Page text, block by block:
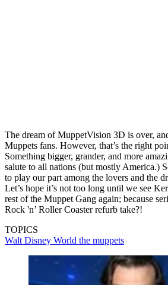
The dream of MuppetVision 3D is over,
Muppets fans. However, that’s the right
Something bigger, grander, and more
salute to all nations (but mostly America.)
to play our part among the lovers and the
Let’s hope it’s not too long until we see
rest of the Muppet Gang again; because
Rock 'n’ Roller Coaster refurb take?!
TOPICS
Walt Disney World the muppets